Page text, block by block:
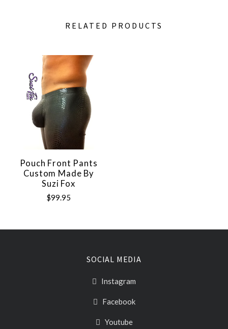
RELATED PRODUCTS
Pouch Front Pants
Custom Made By
Suzi Fox
$99.95
SOCIAL MEDIA
Instagram
Facebook
Youtube